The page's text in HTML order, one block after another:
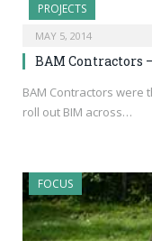
PROJECTS
MAY 5, 2014
BAM Contractors
BAM Contractors were
roll out BIM across…
FOCUS